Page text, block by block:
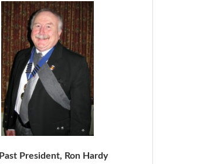
Past President, Ron Hardy